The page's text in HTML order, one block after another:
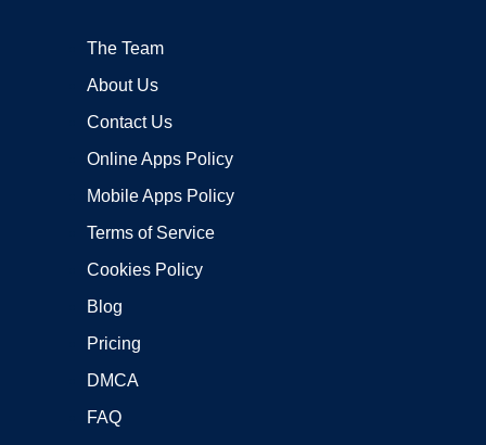
The Team
About Us
Contact Us
Online Apps Policy
Mobile Apps Policy
Terms of Service
Cookies Policy
Blog
Pricing
DMCA
FAQ